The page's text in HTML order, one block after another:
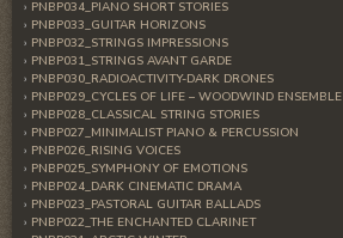
PNBP034_PIANO SHORT STORIES
PNBP033_GUITAR HORIZONS
PNBP032_STRINGS IMPRESSIONS
PNBP031_STRINGS AVANT GARDE
PNBP030_RADIOACTIVITY-DARK DRONES
PNBP029_CYCLES OF LIFE – WOODWIND ENSEMBLE
PNBP028_CLASSICAL STRING STORIES
PNBP027_MINIMALIST PIANO & PERCUSSION
PNBP026_RISING VOICES
PNBP025_SYMPHONY OF EMOTIONS
PNBP024_DARK CINEMATIC DRAMA
PNBP023_PASTORAL GUITAR BALLADS
PNBP022_THE ENCHANTED CLARINET